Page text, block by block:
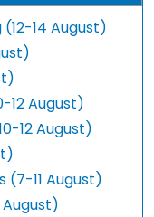
14 August)
12 August)
12 August)
11 August)